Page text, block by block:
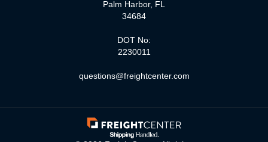
Palm Harbor, FL
34684
DOT No:
2230011
questions@freightcenter.com